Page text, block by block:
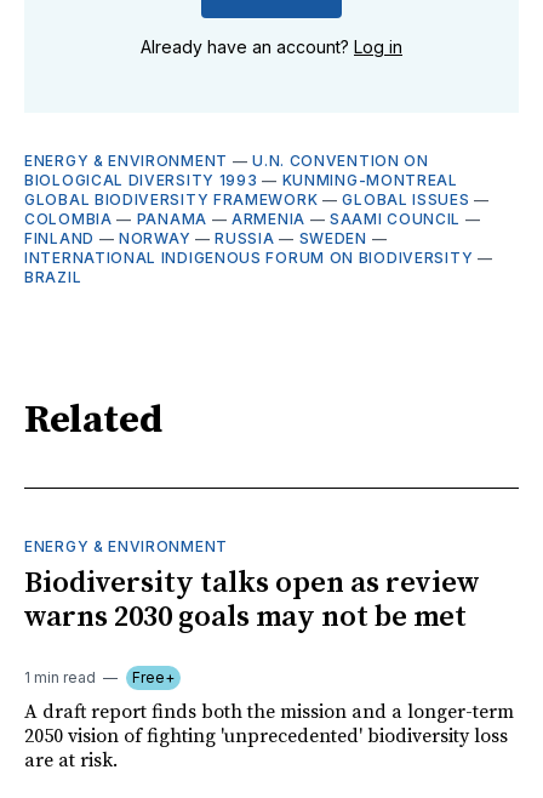
Already have an account? Log in
ENERGY & ENVIRONMENT —U.N. CONVENTION ON
BIOLOGICAL DIVERSITY 1993 — KUNMING-MONTREAL
GLOBAL BIODIVERSITY FRAMEWORK —GLOBAL ISSUES —
COLOMBIA — PANAMA —ARMENIA —SAAMI COUNCIL —
FINLAND —NORWAY —RUSSIA — SWEDEN —
INTERNATIONAL INDIGENOUS FORUM ON BIODIVERSITY —
BRAZIL
Related
ENERGY & ENVIRONMENT
Biodiversity talks open as review
warns 2030 goals may not be met
1 min read Free+
A draft report finds both the mission and a longer-term
2050 vision of fighting 'unprecedented' biodiversity loss
are at risk.